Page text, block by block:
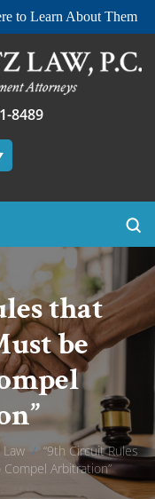
to Learn About Them
8489
that
be
/ “9th Circuit Rules
Arbitration”